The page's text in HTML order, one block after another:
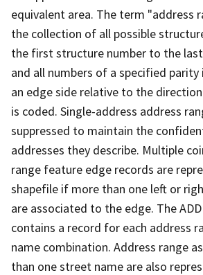
equivalent area. The term "address
the collection of all possible
the first structure number to the
and all numbers of a specified
an edge side relative to the
is coded. Single-address address
suppressed to maintain the
addresses they describe. Multiple
range feature edge records are
shapefile if more than one left or
are associated to the edge. The
contains a record for each address
name combination. Address range
than one street name are also